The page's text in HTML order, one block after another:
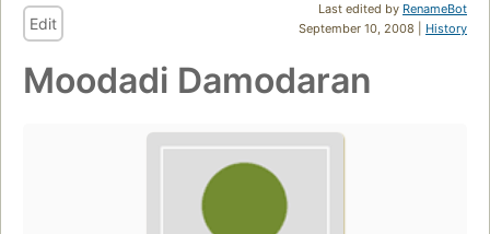
Last edited by RenameBot
September 10, 2008 | History
Edit
Moodadi Damodaran